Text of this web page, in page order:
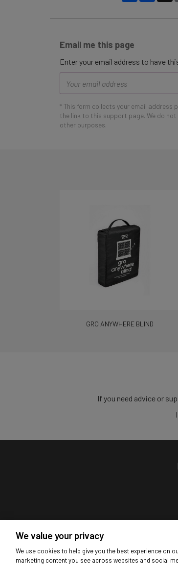
Email me this page
Enter your email address to have
address
* This form collects your email address
the link to this support page. We do
other purposes.
GRO ANYWHERE BLIND
If you need advice or
We value your privacy
We use cookies to help give you the best experience on
marketing content you see across websites and social